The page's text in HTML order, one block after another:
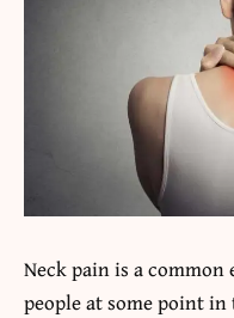
Neck pain is a
people at some point